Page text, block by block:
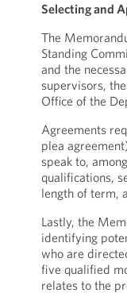
Selecting and
The
Standing
and the
supervisors,
Office of the
Agreements
plea
speak to,
qualifications,
length of term,
Lastly, the
identifying
who are
five qualified
relates to the